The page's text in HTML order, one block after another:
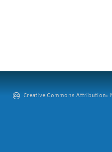
Creative Commons Attribution: